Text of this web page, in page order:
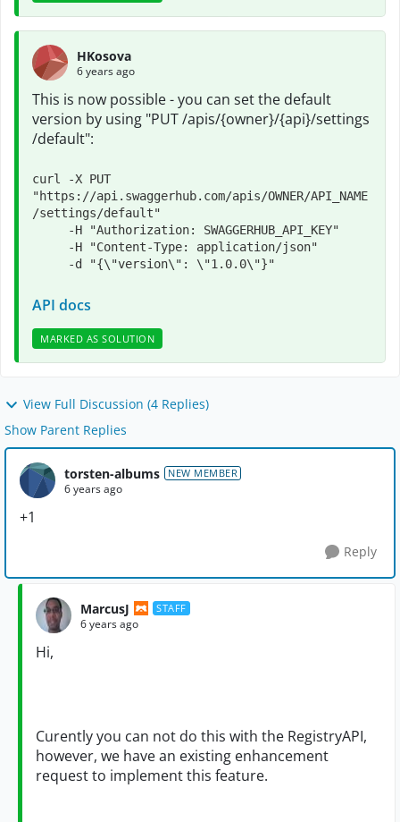
HKosova
6 years ago
This is now possible - you can set the default
version by using "PUT​ /apis​/{owner}​/{api}​/settings​
/default":
curl -X PUT
"https://api.swaggerhub.com/apis/OWNER/API_NAME
/settings/default"
     -d "{\"version\": \"1.0.0\"}"
API docs
MARKED AS SOLUTION
View Full Discussion (4 Replies)
Show Parent Replies
torsten-albums NEW MEMBER
6 years ago
+1
Reply
MarcusJ STAFF
6 years ago
Hi,
Curently you can not do this with the RegistryAPI,
however, we have an existing enhancement
request to implement this feature.